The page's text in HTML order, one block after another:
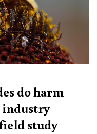
do harm
industry
study